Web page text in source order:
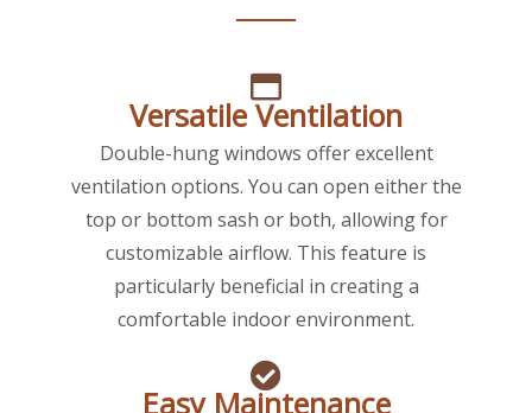
Versatile Ventilation
Double-hung windows offer excellent
ventilation options. You can open either the
top or bottom sash or both, allowing for
customizable airflow. This feature is
particularly beneficial in creating a
comfortable indoor environment.
Easy Maintenance